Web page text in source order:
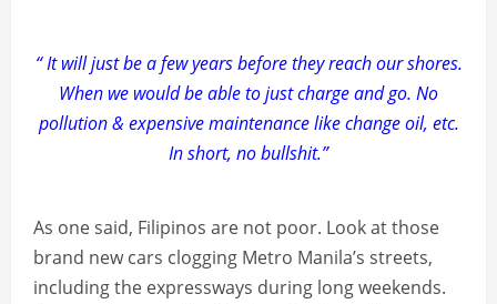
“ It will just be a few years before they reach our shores.
When we would be able to just charge and go. No
pollution & expensive maintenance like change oil, etc.
In short, no bullshit.”
As one said, Filipinos are not poor. Look at those
brand new cars clogging Metro Manila’s streets,
including the expressways during long weekends.